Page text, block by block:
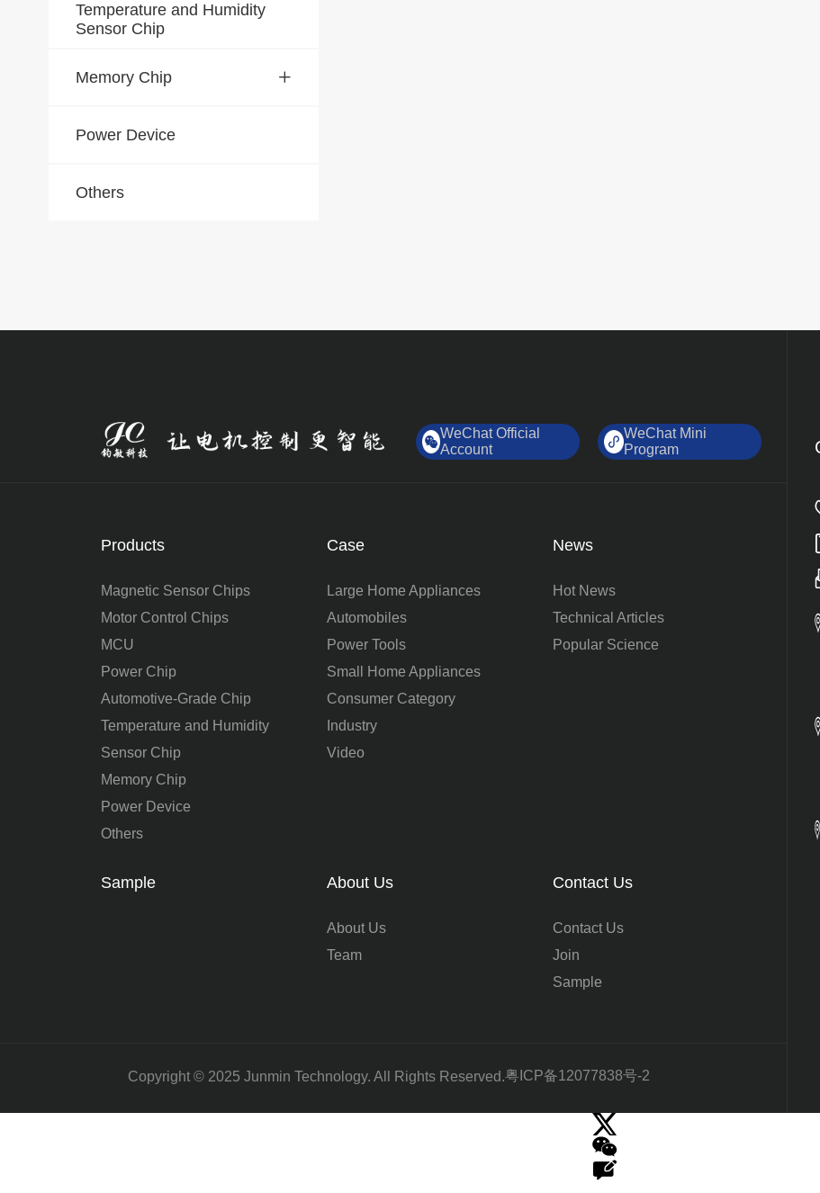
Temperature and Humidity
Sensor Chip
Memory Chip
Power Device
Others
WeChat Official
Account
WeChat Mini
Program
Products
Magnetic Sensor Chips
Motor Control Chips
MCU
Power Chip
Automotive-Grade Chip
Temperature and Humidity
Sensor Chip
Memory Chip
Power Device
Others
Case
Large Home Appliances
Automobiles
Power Tools
Small Home Appliances
Consumer Category
Industry
Video
News
Hot News
Technical Articles
Popular Science
Sample About Us
About Us
Team
Contact Us
Contact Us
Join
Sample
Copyright © 2025 Junmin Technology. All Rights Reserved.粤ICP备12077838号-2